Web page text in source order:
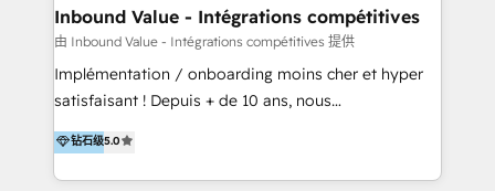
Asegurar resultados medibles Nos especializamos
en bancos, seguros, e-commerce, Desarrolladores
Inmobiliarios y Empresas Distribuidoras de
Productos
Inbound Value - Intégrations compétitives
由 Inbound Value - Intégrations compétitives 提供
Implémentation / onboarding moins cher et hyper
satisfaisant ! Depuis + de 10 ans, nous
accompagnons des entreprises dans
l’automatisation de leur croissance digitale via
HubSpot avec une approche compétitive. Nous
钻石级5.0